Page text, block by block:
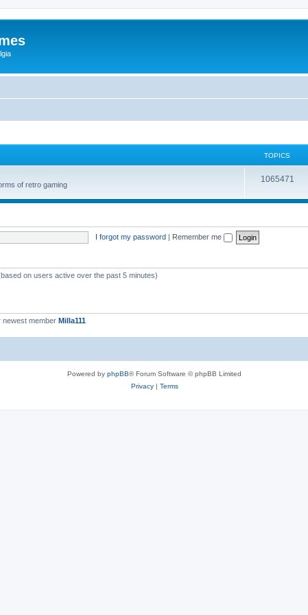
TOPICS
of retro gaming
1065471
I forgot my password | Remember me
on users active over the past 5 minutes)
newest member Milla111
Powered by phpBB® Forum Software © phpBB Limited
Privacy| Terms